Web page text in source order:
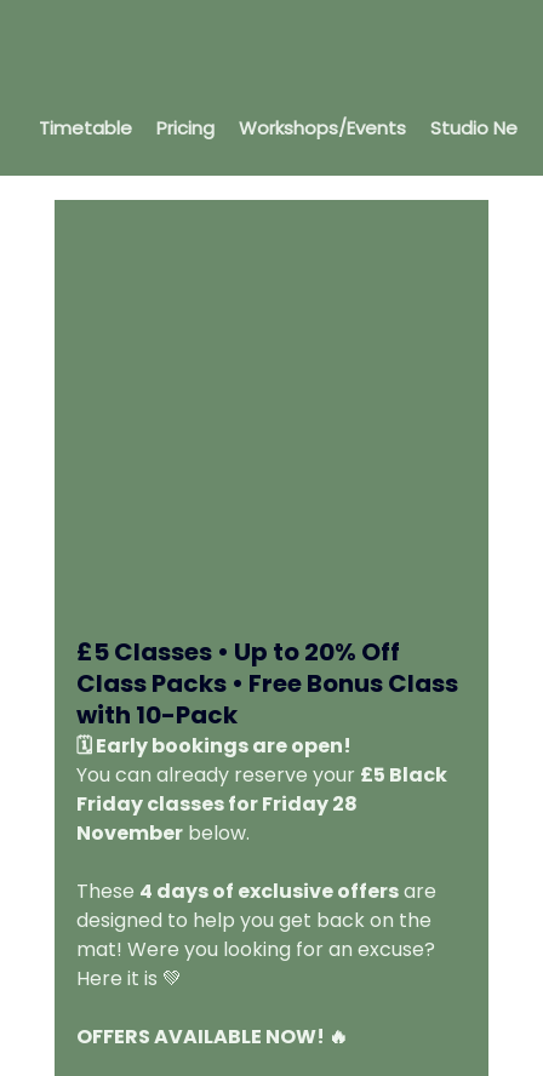
Timetable Pricing Workshops/Events Studio News
£5 Classes • Up to 20% Off
Class Packs • Free Bonus Class
with 10-Pack
🗓️ Early bookings are open!
You can already reserve your £5 Black
Friday classes for Friday 28
November below.
These 4 days of exclusive offers are
designed to help you get back on the
mat! Were you looking for an excuse?
Here it is 💚
OFFERS AVAILABLE NOW! 🔥